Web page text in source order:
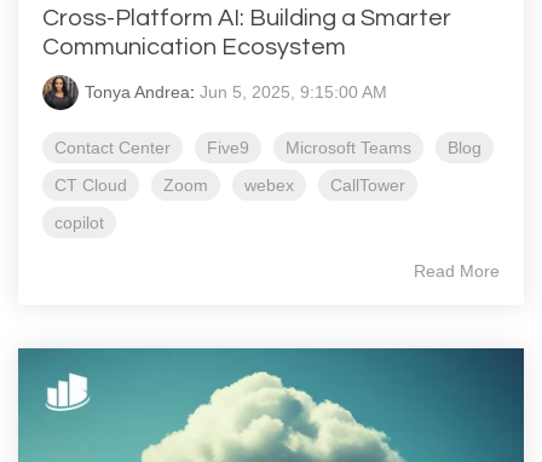
Cross-Platform AI: Building a Smarter
Communication Ecosystem
Tonya Andrea: Jun 5, 2025, 9:15:00 AM
Contact Center Five9 Microsoft Teams
Blog
CT Cloud
Zoom webex
CallTower
copilot
Read More